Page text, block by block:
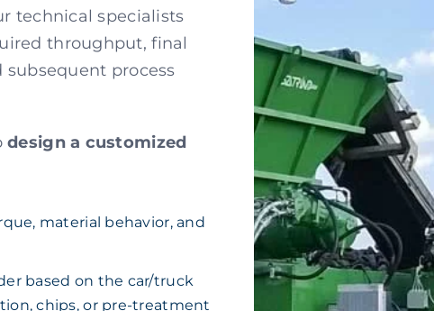
technical specialists
throughput, final
process
design a customized
material behavior, and
based on the car/truck
chips, or pre-treatment